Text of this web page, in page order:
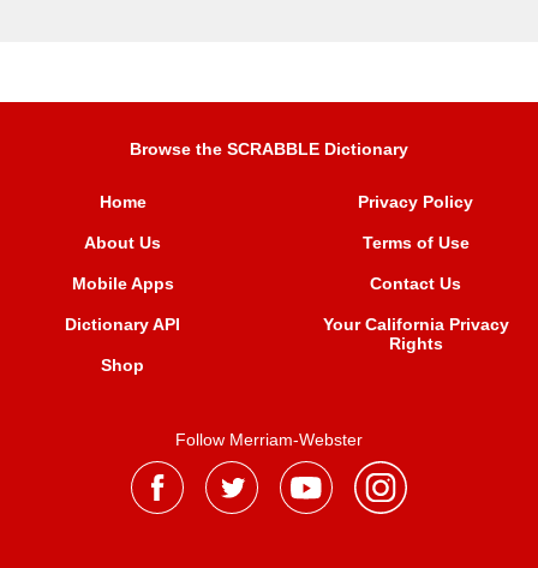
Browse the SCRABBLE Dictionary
Home
About Us
Mobile Apps
Dictionary API
Shop
Privacy Policy
Terms of Use
Contact Us
Your California Privacy
Rights
Follow Merriam-Webster